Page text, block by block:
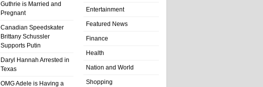
Guthrie is Married and
Pregnant
Canadian Speedskater
Brittany Schussler
Supports Putin
Daryl Hannah Arrested in
Texas
OMG Adele is Having a
Entertainment
Featured News
Finance
Health
Nation and World
Shopping